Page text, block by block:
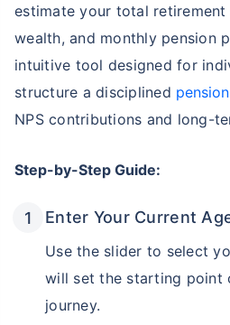
estimate your total retirement
wealth, and monthly pension
intuitive tool designed for
structure a disciplined
NPS contributions and long-
Step-by-Step Guide:
Enter Your Current
Use the slider to select
will set the starting point
journey.